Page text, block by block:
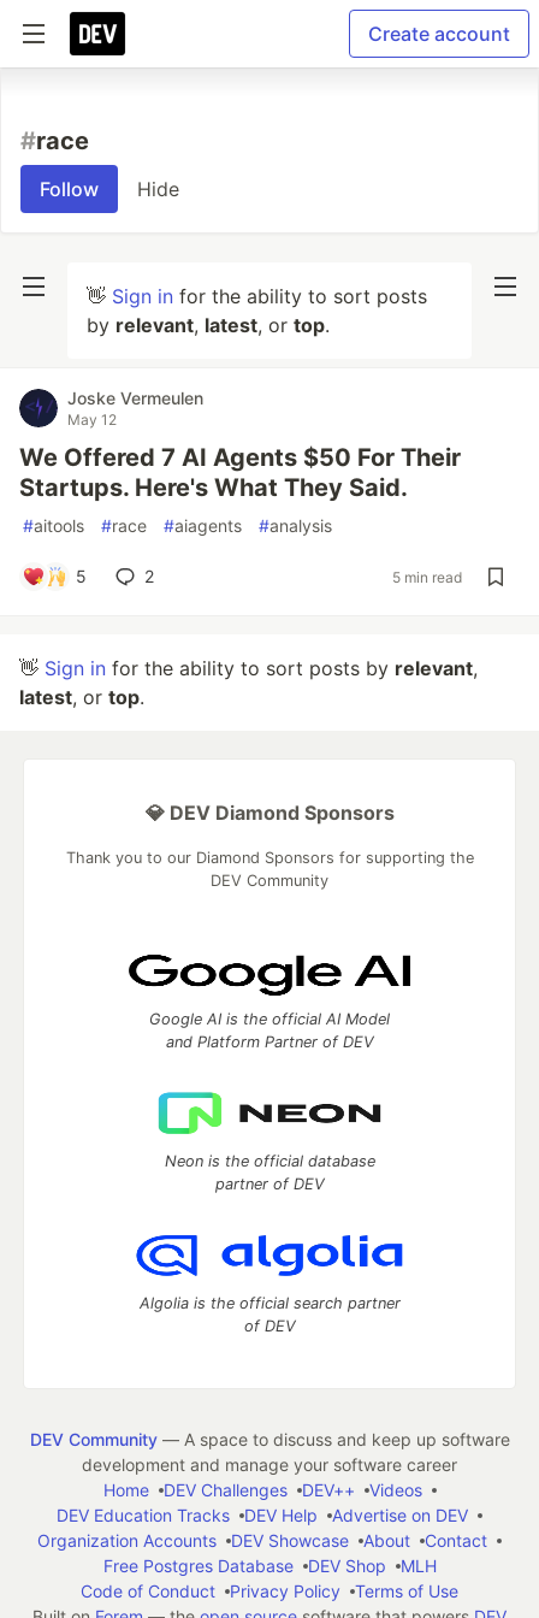
Create account
#race
Follow Hide
👋 Sign in for the ability to sort posts
by relevant, latest, or top.
Joske Vermeulen
May 12
We Offered 7 AI Agents $50 For Their
Startups. Here's What They Said.
#aitools #race #aiagents #analysis
5 2 5 min read
👋 Sign in for the ability to sort posts by relevant,
latest, or top.
💎 DEV Diamond Sponsors
Thank you to our Diamond Sponsors for supporting the
DEV Community
Google AI is the official AI Model
and Platform Partner of DEV
Neon is the official database
partner of DEV
Algolia is the official search partner
of DEV
DEV Community— A space to discuss and keep up software
development and manage your software career
Home
DEV Challenges DEV++
Videos
DEV Education Tracks
DEV Help
Advertise on DEV
Organization Accounts
DEV Showcase About
Contact
Free Postgres Database
DEV Shop
MLH
Code of Conduct
Privacy Policy
Terms of Use